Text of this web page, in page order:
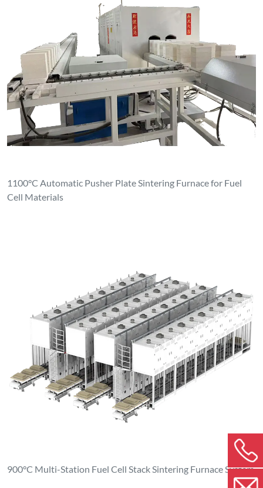
1100°C Automatic Pusher Plate Sintering Furnace for Fuel
Cell Materials
900°C Multi-Station Fuel Cell Stack Sintering Furnace System